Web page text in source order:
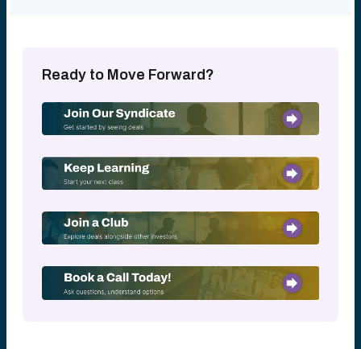
including founders, other investors,
accelerators, universities, existing portfolio
Building strong relationships across the
startup ecosystem is often one of a
venture firm’s most important competitive
The Power of Networks
At Alumni Ventures, networks play a central
Our team draws on relationships with:
Leading venture capital firms
Founders and entrepreneurs
University and alumni communities
Industry experts and advisors
Ready to Move Forward?